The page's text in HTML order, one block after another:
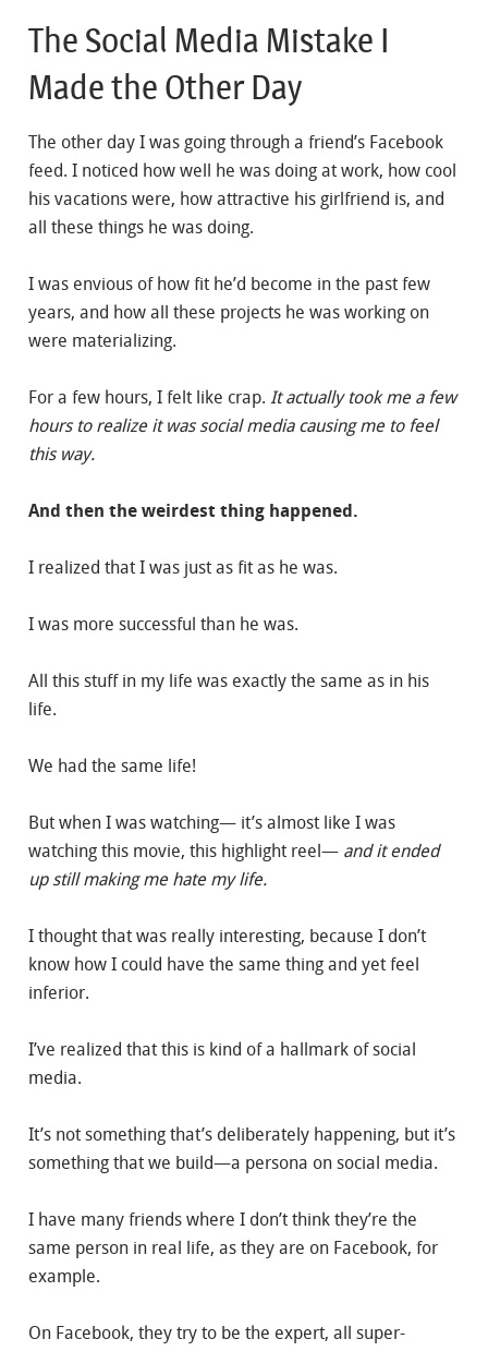
The Social Media Mistake I
Made the Other Day
The other day I was going through a friend’s Facebook
feed. I noticed how well he was doing at work, how cool
his vacations were, how attractive his girlfriend is, and
all these things he was doing.
I was envious of how fit he’d become in the past few
years, and how all these projects he was working on
were materializing.
For a few hours, I felt like crap. It actually took me a few
hours to realize it was social media causing me to feel
this way.
And then the weirdest thing happened.
I realized that I was just as fit as he was.
I was more successful than he was.
All this stuff in my life was exactly the same as in his
life.
We had the same life!
But when I was watching— it’s almost like I was
watching this movie, this highlight reel— and it ended
up still making me hate my life.
I thought that was really interesting, because I don’t
know how I could have the same thing and yet feel
inferior.
I’ve realized that this is kind of a hallmark of social
media.
It’s not something that’s deliberately happening, but it’s
something that we build—a persona on social media.
I have many friends where I don’t think they’re the
same person in real life, as they are on Facebook, for
example.
On Facebook, they try to be the expert, all super-